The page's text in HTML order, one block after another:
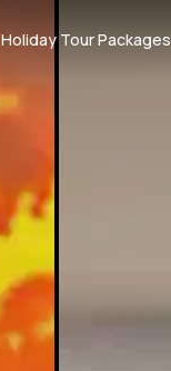
Holiday Tour Packages